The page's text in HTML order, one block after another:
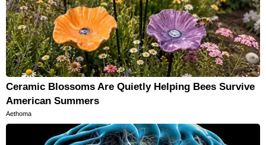
Ceramic Blossoms Are Quietly Helping Bees Survive
American Summers
Aethoma